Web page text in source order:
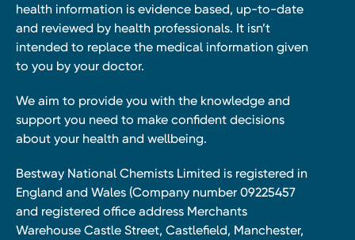
health information is evidence based, up-to-date
and reviewed by health professionals. It isn’t
intended to replace the medical information given
to you by your doctor.
We aim to provide you with the knowledge and
support you need to make confident decisions
about your health and wellbeing.
Bestway National Chemists Limited is registered in
England and Wales (Company number 09225457
and registered office address Merchants
Warehouse Castle Street, Castlefield, Manchester,